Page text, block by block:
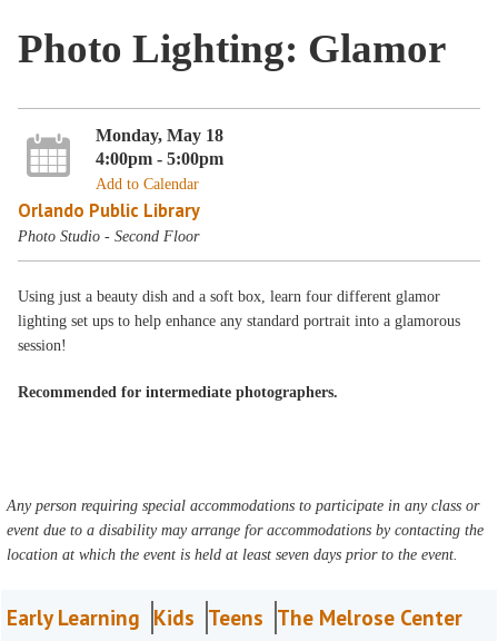
Photo Lighting: Glamor
Monday, May 18
4:00pm - 5:00pm
Add to Calendar
Orlando Public Library
Photo Studio - Second Floor
Using just a beauty dish and a soft box, learn four different glamor
lighting set ups to help enhance any standard portrait into a glamorous
session!
Recommended for intermediate photographers.
Any person requiring special accommodations to participate in any class or
event due to a disability may arrange for accommodations by contacting the
location at which the event is held at least seven days prior to the event.
Early Learning Kids Teens The Melrose Center